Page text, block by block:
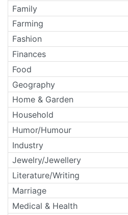
Family
Farming
Fashion
Finances
Food
Geography
Home & Garden
Household
Humor/Humour
Industry
Jewelry/Jewellery
Literature/Writing
Marriage
Medical & Health